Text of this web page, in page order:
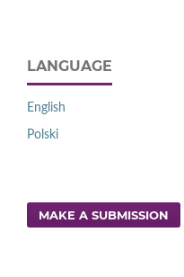
LANGUAGE
English
Polski
MAKE A SUBMISSION